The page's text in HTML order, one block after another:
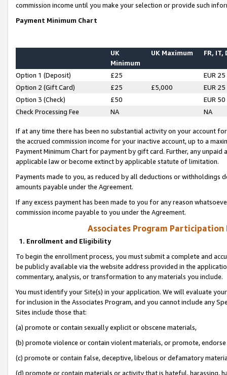
commission income until you make your selection or provide such
Payment Minimum Chart
UK
Minimum
UK Maximum FR, IT,
Option 1 (Deposit) £25
EUR 25
Option 2 (Gift Card)
£25 £5,000
EUR 25
Option 3 (Check)
£50
EUR 50
Check Processing Fee
NA NA
If at any time there has been no substantial activity on your account
the accrued commission income for your inactive account, up to a
Payment Minimum Chart for payment by gift card. Further, any
applicable law or become extinct by applicable statute of limitation.
Payments made to you, as reduced by all deductions or
amounts payable under the Agreement.
If any excess payment has been made to you for any reason
commission income payable to you under the Agreement.
Associates Program Participation
1. Enrollment and Eligibility
To begin the enrollment process, you must submit a complete and
be publicly available via the website address provided in the
commentary, analysis, or transformation to any materials you include.
You must identify your Site(s) in your application. We will evaluate
for inclusion in the Associates Program, and you cannot include any
Sites include those that:
(a) promote or contain sexually explicit or obscene materials,
(b) promote violence or contain violent materials, or promote,
(c) promote or contain false, deceptive, libelous or defamatory
(d) promote or contain materials or activity that is hateful, harassing,